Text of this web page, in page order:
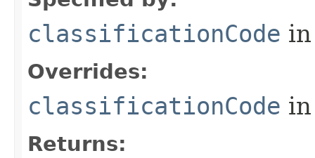
classificationCode
Overrides:
classificationCode
Returns: